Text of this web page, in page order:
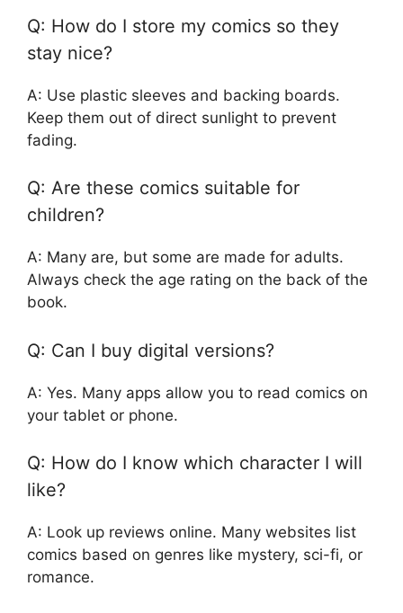
Q: How do I store my comics so they
stay nice?
A: Use plastic sleeves and backing boards.
Keep them out of direct sunlight to prevent
fading.
Q: Are these comics suitable for
children?
A: Many are, but some are made for adults.
Always check the age rating on the back of the
book.
Q: Can I buy digital versions?
A: Yes. Many apps allow you to read comics on
your tablet or phone.
Q: How do I know which character I will
like?
A: Look up reviews online. Many websites list
comics based on genres like mystery, sci-fi, or
romance.